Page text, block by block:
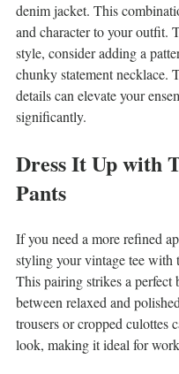
denim jacket. This
and character to your outfit.
style, consider adding a
chunky statement necklace.
details can elevate your
significantly.
Dress It Up with
Pants
If you need a more refined
styling your vintage tee with
This pairing strikes a perfect
between relaxed and
trousers or cropped culottes
look, making it ideal for